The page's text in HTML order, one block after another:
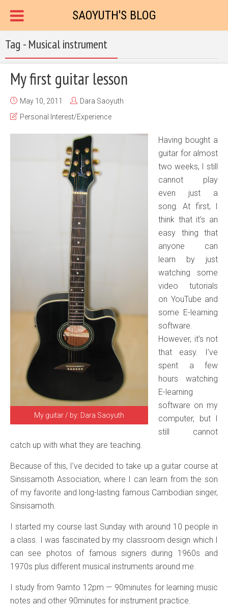
SAOYUTH'S BLOG
Tag - Musical instrument
My first guitar lesson
May 10, 2011
Dara Saoyuth
Personal Interest/Experience
My guitar / by: Dara Saoyuth
Having bought a
guitar for almost
two weeks, I still
cannot play
even just a
song. At first, I
think that it’s an
easy thing that
anyone can
learn by just
watching some
video tutorials
on YouTube and
some E-learning
software.
However, it’s not
that easy. I’ve
spent a few
hours watching
E-learning
software on my
computer, but I
still cannot
catch up with what they are teaching.
Because of this, I’ve decided to take up a guitar course at
Sinsisamoth Association, where I can learn from the son
of my favorite and long-lasting famous Cambodian singer,
Sinsisamoth.
I started my course last Sunday with around 10 people in
a class. I was fascinated by my classroom design which I
can see photos of famous signers during 1960s and
1970s plus different musical instruments around me.
I study from 9amto 12pm — 90minutes for learning music
notes and other 90minutes for instrument practice.